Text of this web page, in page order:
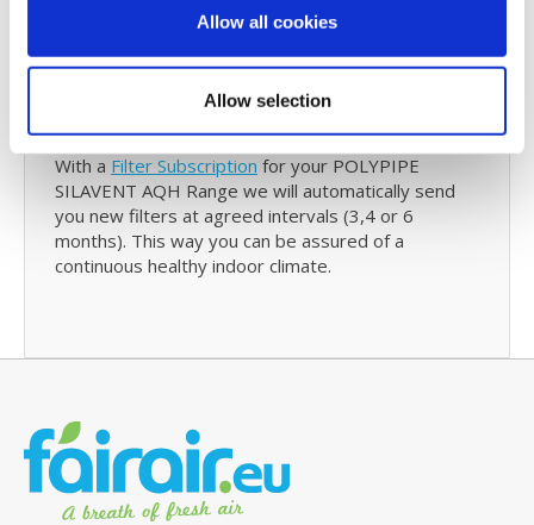
Allow all cookies
Allow selection
purchase with us and with just one click you can re-
order your SILAVENT AQH Range filters.
Filter Subscription
With a Filter Subscription for your POLYPIPE
SILAVENT AQH Range we will automatically send
you new filters at agreed intervals (3,4 or 6
months). This way you can be assured of a
continuous healthy indoor climate.